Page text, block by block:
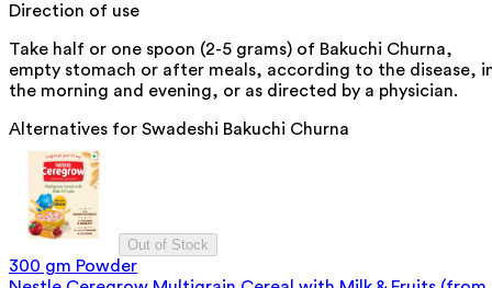
Direction of use
Take half or one spoon (2-5 grams) of Bakuchi Churna,
empty stomach or after meals, according to the disease,
the morning and evening, or as directed by a physician.
Alternatives for Swadeshi Bakuchi Churna
Out of Stock
300 gm Powder